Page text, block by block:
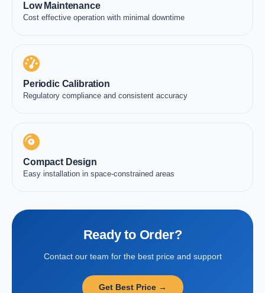
Low Maintenance
Cost effective operation with minimal downtime
Periodic Calibration
Regulatory compliance and consistent accuracy
Compact Design
Easy installation in space-constrained areas
Ready to Order?
Contact our team for the best price and support
Get Best Price →